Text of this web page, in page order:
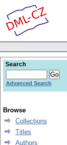
Search
Advanced Search
Browse
Collections
Titles
Authors